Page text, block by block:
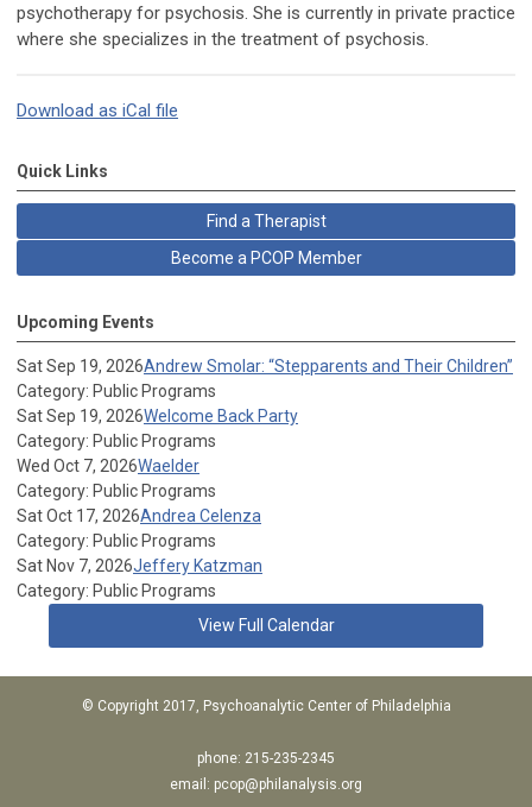
psychotherapy for psychosis. She is currently in private practice
where she specializes in the treatment of psychosis.
Download as iCal file
Quick Links
Find a Therapist
Become a PCOP Member
Upcoming Events
Sat Sep 19, 2026Andrew Smolar: “Stepparents and Their Children”
Category: Public Programs
Sat Sep 19, 2026Welcome Back Party
Category: Public Programs
Wed Oct 7, 2026Waelder
Category: Public Programs
Sat Oct 17, 2026Andrea Celenza
Category: Public Programs
Sat Nov 7, 2026Jeffery Katzman
Category: Public Programs
View Full Calendar
© Copyright 2017, Psychoanalytic Center of Philadelphia
phone: 215-235-2345
email: pcop@philanalysis.org